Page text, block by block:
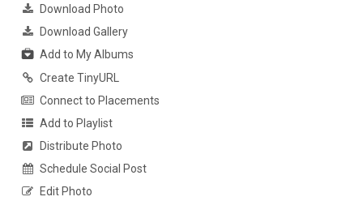
Download Photo
Download Gallery
Add to My Albums
Create TinyURL
Connect to Placements
Add to Playlist
Distribute Photo
Schedule Social Post
Edit Photo